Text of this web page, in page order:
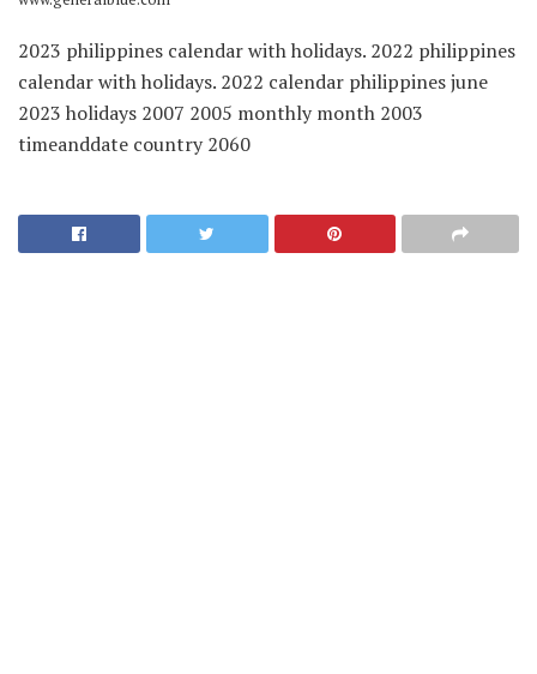
2023 philippines calendar with holidays. 2022 philippines
calendar with holidays. 2022 calendar philippines june
2023 holidays 2007 2005 monthly month 2003
timeanddate country 2060